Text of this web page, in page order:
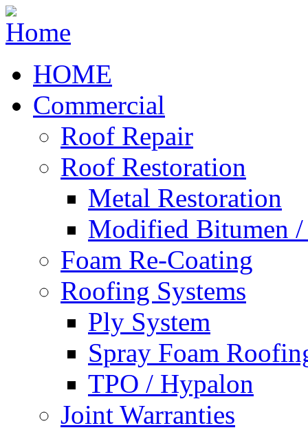
HOME
Commercial
Roof Repair
Roof Restoration
Metal Restoration
Modified Bitumen
Foam Re-Coating
Roofing Systems
Ply System
Spray Foam
TPO / Hypalon
Joint Warranties